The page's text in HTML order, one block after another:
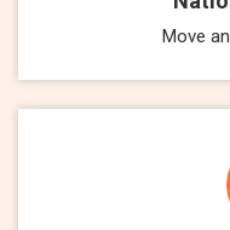
Move